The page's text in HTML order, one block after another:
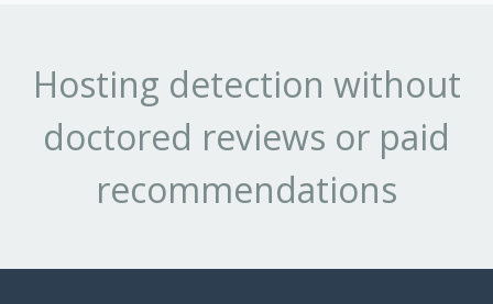
Hosting detection without
doctored reviews or paid
recommendations